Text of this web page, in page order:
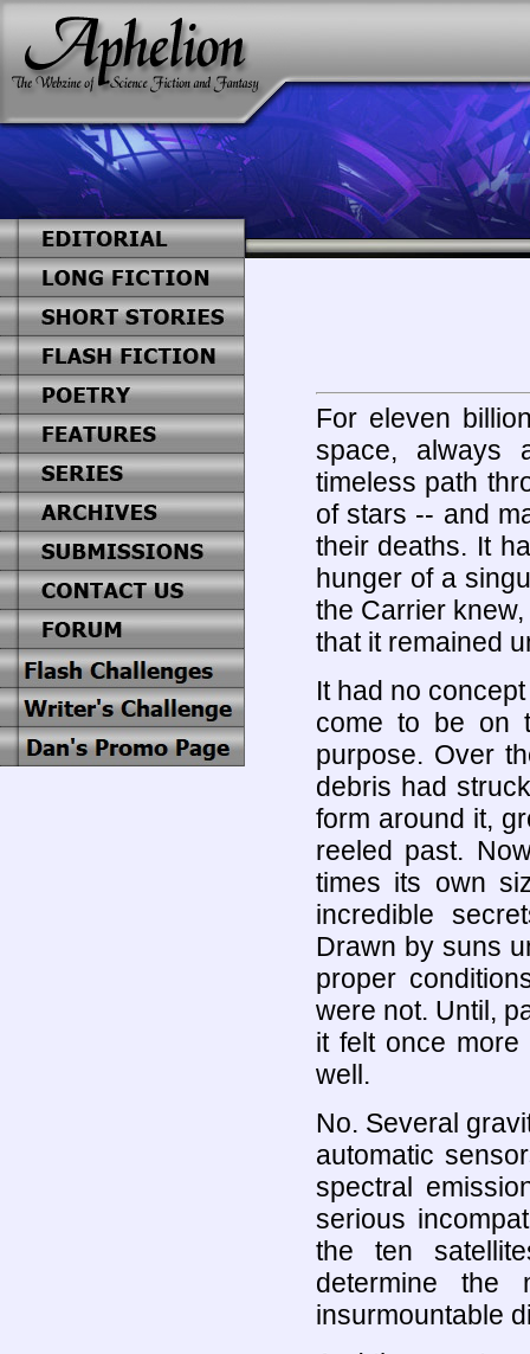
For eleven
space, always
timeless path
of stars -- and
their deaths. It
hunger of a
the Carrier
that it remained
It had no
come to be on
purpose. Over
debris had
form around it,
reeled past.
times its own
incredible
Drawn by suns
proper
were not. Until,
it felt once
well.
No. Several
automatic
spectral
serious
the ten
determine the
insurmountable